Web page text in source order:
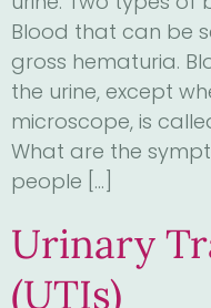
Blood that can be
gross hematuria.
the urine, except
microscope, is
What are the
people […]
Urinary
(UTIs)